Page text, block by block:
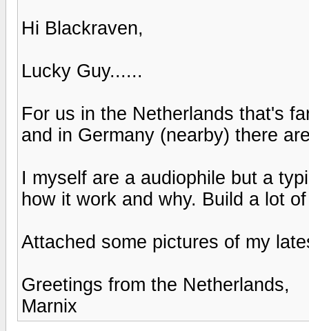
Hi Blackraven,
Lucky Guy......
For us in the Netherlands that's
and in Germany (nearby) there
I myself are a audiophile but a
how it work and why. Build a lot
Attached some pictures of my
Greetings from the Netherlands,
Marnix